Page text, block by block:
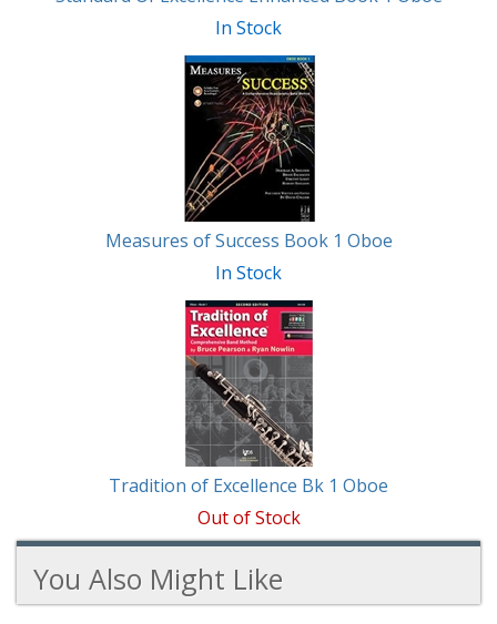
In Stock
Measures of Success Book 1 Oboe
In Stock
Tradition of Excellence Bk 1 Oboe
Out of Stock
You Also Might Like